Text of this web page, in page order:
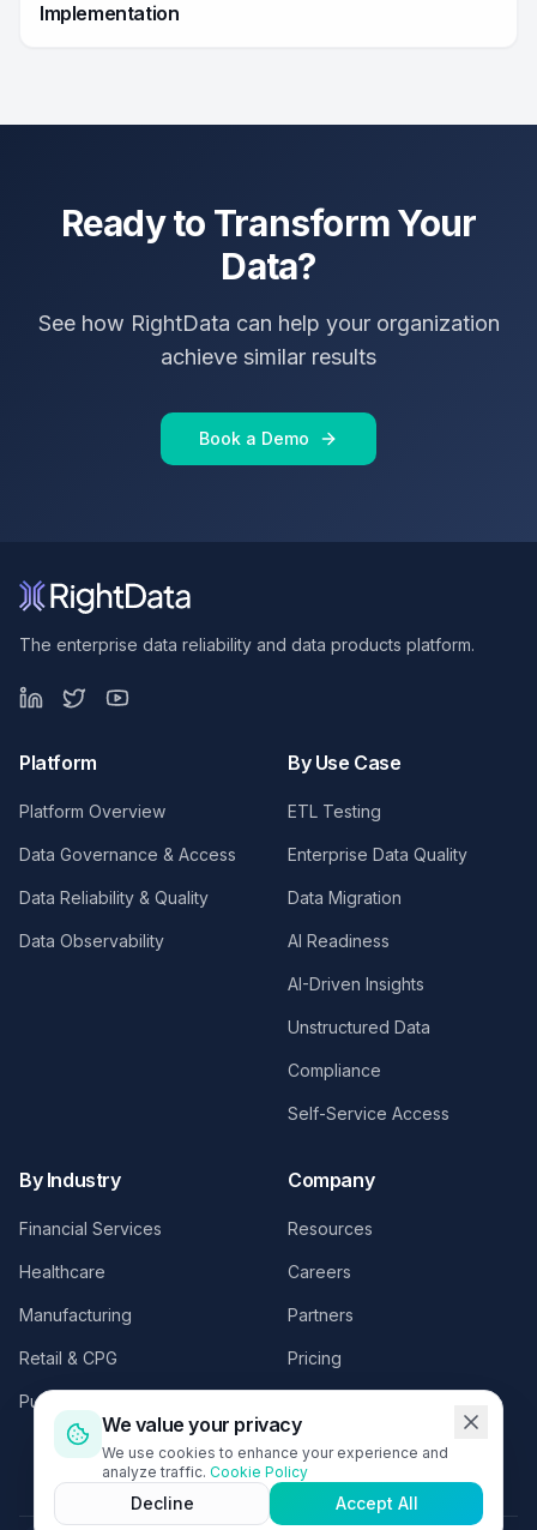
Implementation
Ready to Transform Your
Data?
See how RightData can help your organization
achieve similar results
Book a Demo
The enterprise data reliability and data products platform.
Platform
Platform Overview
Data Governance & Access
Data Reliability & Quality
Data Observability
By Use Case
ETL Testing
Enterprise Data Quality
Data Migration
AI Readiness
AI-Driven Insights
Unstructured Data
Compliance
Self-Service Access
By Industry
Financial Services
Healthcare
Manufacturing
Retail & CPG
Public Sector
Company
Resources
Careers
Partners
Pricing
Request a Demo
We value your privacy
We use cookies to enhance your experience and
analyze traffic. Cookie Policy
Decline Accept All